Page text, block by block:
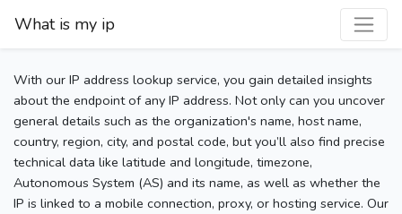
What is my ip
With our IP address lookup service, you gain detailed insights
about the endpoint of any IP address. Not only can you uncover
general details such as the organization's name, host name,
country, region, city, and postal code, but you’ll also find precise
technical data like latitude and longitude, timezone,
Autonomous System (AS) and its name, as well as whether the
IP is linked to a mobile connection, proxy, or hosting service. Our